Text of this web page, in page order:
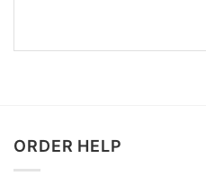
ORDER HELP